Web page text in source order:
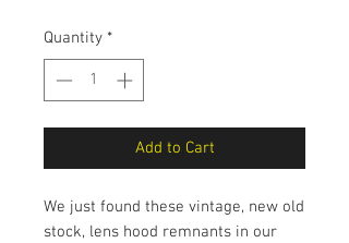
Quantity *
Add to Cart
We just found these vintage, new old
stock, lens hood remnants in our